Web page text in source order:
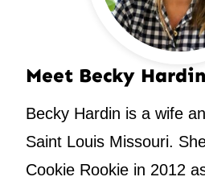
Meet Becky Hardin
Becky Hardin is a wife
Saint Louis Missouri.
Cookie Rookie in 2012